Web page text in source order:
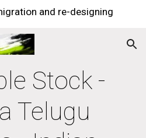
and re-designing
Stock -
Telugu